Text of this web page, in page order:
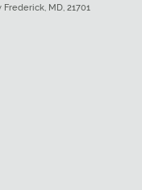
MD, 21701